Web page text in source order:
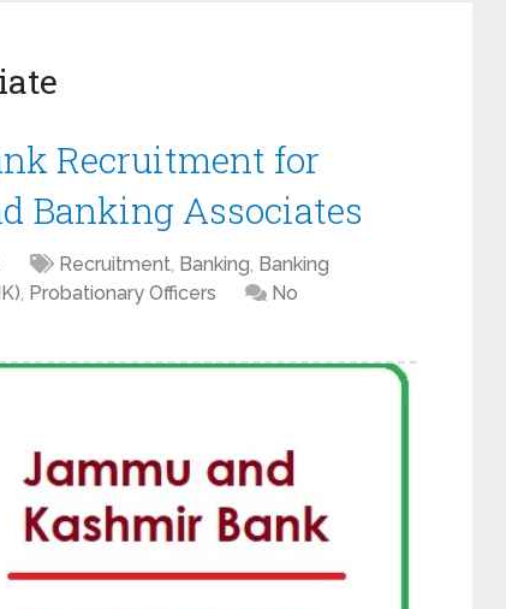
Recruitment for
Banking Associates
Recruitment, Banking, Banking
, Probationary Officers
No